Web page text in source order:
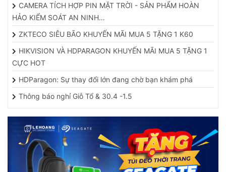
CAMERA TÍCH HỢP PIN MẶT TRỜI - SẢN PHẨM HOÀN
HẢO KIỂM SOÁT AN NINH…
ZKTECO SIÊU BÃO KHUYẾN MÃI MUA 5 TẶNG 1 K60
HIKVISION VÀ HDPARAGON KHUYẾN MÃI MUA 5 TẶNG 1
CỰC HOT
HDParagon: Sự thay đổi lớn đang chờ bạn khám phá
Thông báo nghỉ Giỗ Tổ & 30.4 -1.5